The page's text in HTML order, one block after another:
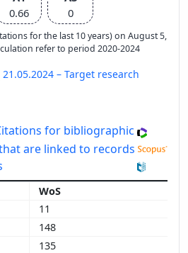
0.66
0
for the last 10 years) on August 5,
refer to period 2020-2024
21.05.2024 – Target research
for bibliographic
are linked to records
WoS
11
148
135